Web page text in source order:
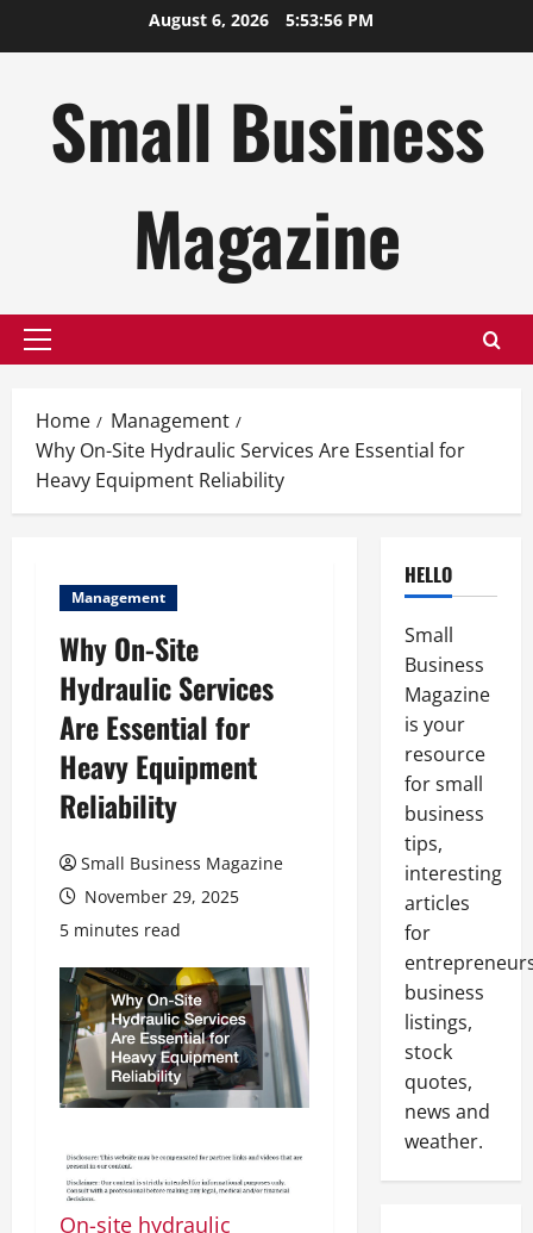
August 6, 2026 5:53:57 PM
Small Business
Magazine
Primary
Home
Management
Why On-Site Hydraulic Services Are Essential for
Heavy Equipment Reliability
Management
Why On-Site
Hydraulic Services
Are Essential for
Heavy Equipment
Reliability
Small Business Magazine
November 29, 2025
5 minutes read
On-site hydraulic
HELLO
Small
Business
Magazine
is your
resource
for small
business
tips,
interesting
articles
for
business
listings,
stock
quotes,
news and
weather.